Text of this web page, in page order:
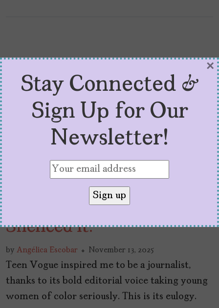
Teen Vogue Taught Me to
Speak Up. Condé Nast
Silenced It.
by Angélica Escobar November 13, 2025
Teen Vogue inspired me to be a journalist,
thanks to its bold editorial voice taking young
women of color seriously. This is its eulogy.
Stay Connected &
Sign Up for Our
Newsletter!
×